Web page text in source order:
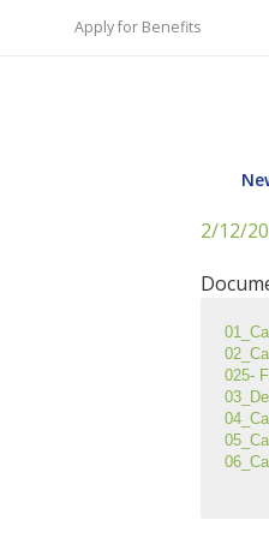
Apply for Benefits
2/12/
025-